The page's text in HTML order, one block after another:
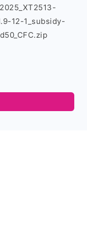
12-1_subsidy-